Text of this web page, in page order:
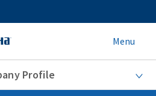
Menu
Profile